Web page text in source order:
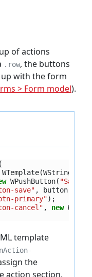
of actions
.row, the buttons
with the form
> Form model).
WTemplate(WString
WPushButton( "Save"
save" , button
primary");
cancel" , new
template
action section.